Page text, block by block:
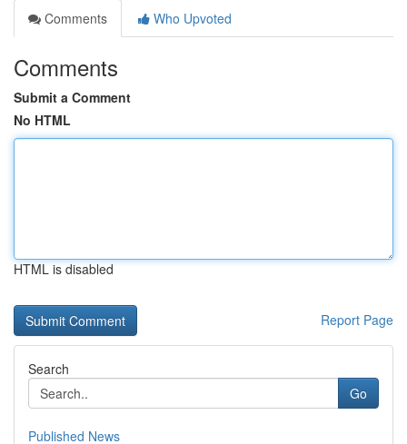
Comments
Who Upvoted
Comments
Submit a Comment
No HTML
HTML is disabled
Report Page
Search
Go
Published News